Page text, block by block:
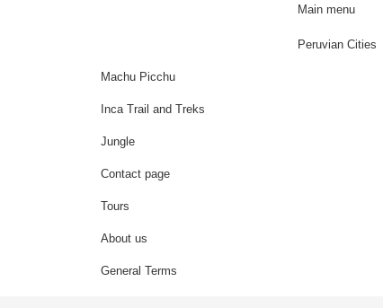
Main menu
Peruvian Cities
Machu Picchu
Inca Trail and Treks
Jungle
Contact page
Tours
About us
General Terms